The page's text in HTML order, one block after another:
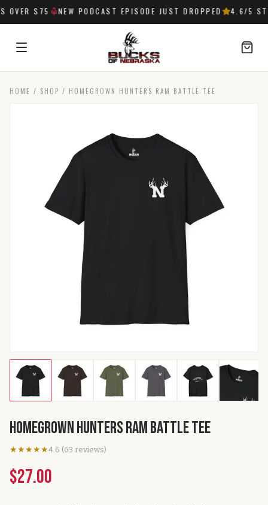
OVER $75 NEW PODCAST EPISODE JUST DROPPED 4.6 /5
SIGN IN
HOME / SHOP / HOMEGROWN HUNTERS RAM BATTLE TEE
Homegrown Hunters Ram Battle Tee
★★★★★4.6 (63 reviews)
$27.00